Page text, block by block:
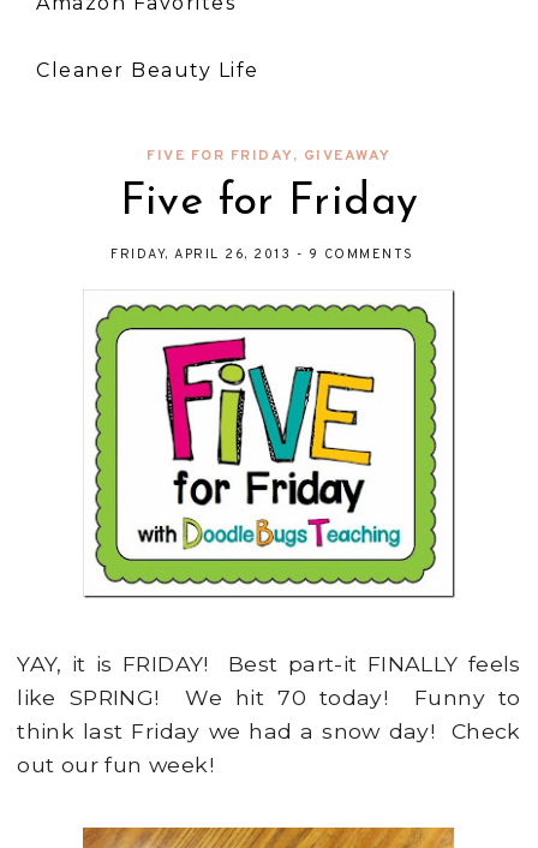
Cleaner Beauty Life
FIVE FOR FRIDAY, GIVEAWAY
Five for Friday
FRIDAY, APRIL 26, 2013 - 9 COMMENTS
YAY, it is FRIDAY! Best part-it FINALLY feels
like SPRING! We hit 70 today! Funny to
think last Friday we had a snow day! Check
out our fun week!